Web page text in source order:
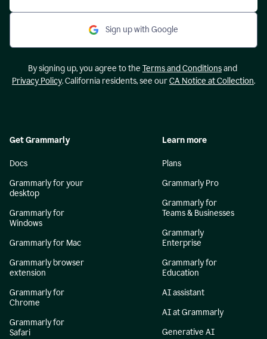
Sign up with Google
By signing up, you agree to the Terms and Conditionsand
Privacy Policy. California residents, see ourCA Notice at Collection.
Get Grammarly
Docs
Grammarly for your
desktop
Grammarly for
Windows
Grammarly for Mac
Grammarly browser
extension
Grammarly for
Chrome
Grammarly for
Safari
Learn more
Plans
Grammarly Pro
Grammarly for
Teams & Businesses
Grammarly
Enterprise
Grammarly for
Education
AI assistant
AI at Grammarly
Generative AI